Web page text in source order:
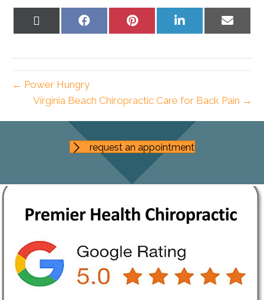
Share
Share
Share
Share
← Power Hungry
Virginia Beach Chiropractic Care for Back Pain →
request an appointment